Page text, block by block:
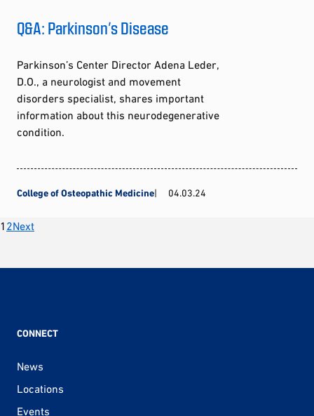
Q&A: Parkinson’s Disease
Parkinson’s Center Director Adena Leder,
D.O., a neurologist and movement
disorders specialist, shares important
information about this neurodegenerative
condition.
College of Osteopathic Medicine 04.03.24
Posts
pagination
1 2Next
CONNECT
News
Locations
Events